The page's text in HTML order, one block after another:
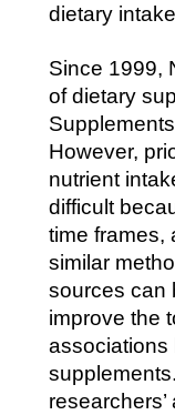
dietary
Since 1999,
of dietary
However,
nutrient
difficult
time frames,
similar
sources can
improve the
associations